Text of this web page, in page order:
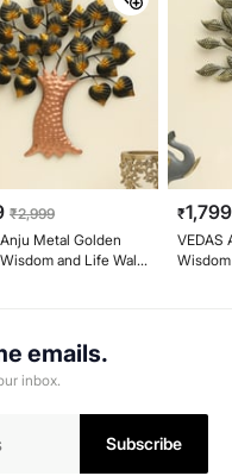
₹2,999
Metal Golden
and Life Wall
₹1,799
VEDAS
emails.
inbox.
Subscribe